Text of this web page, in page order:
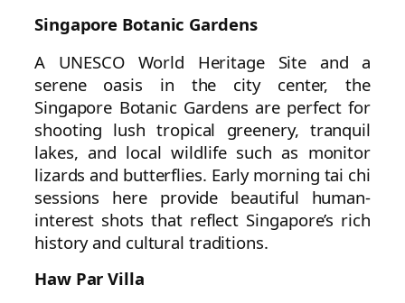
Singapore Botanic Gardens
A UNESCO World Heritage Site and a
serene oasis in the city center, the
Singapore Botanic Gardens are perfect for
shooting lush tropical greenery, tranquil
lakes, and local wildlife such as monitor
lizards and butterflies. Early morning tai chi
sessions here provide beautiful human-
interest shots that reflect Singapore’s rich
history and cultural traditions.
Haw Par Villa